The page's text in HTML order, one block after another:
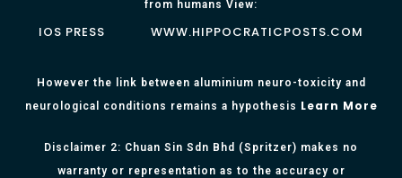
from humans View:
IOS PRESS WWW.HIPPOCRATICPOSTS.COM
However the link between aluminium neuro-toxicity and
neurological conditions remains a hypothesis Learn More
Disclaimer 2: Chuan Sin Sdn Bhd (Spritzer) makes no
warranty or representation as to the accuracy or